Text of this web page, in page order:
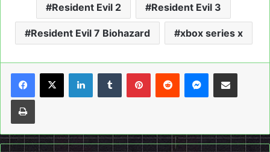
Resident Evil 2 Resident Evil 3
Resident Evil 7 Biohazard xbox series x
LinkedInTumblrPinterestReddit Messenger
Share via Email
Print